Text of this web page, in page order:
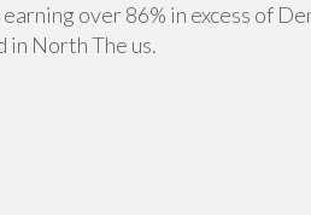
over 86% in excess of
in North The us.